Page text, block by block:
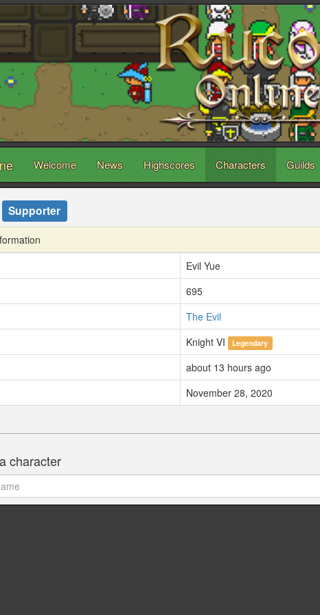
Welcome News Highscores Characters Guilds
Supporter
Evil Yue
695
The Evil
Knight VI Legendary
about 13 hours ago
November 28, 2020
character